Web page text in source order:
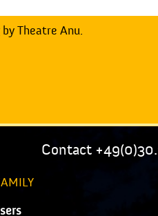
by Theatre Anu.
Contact